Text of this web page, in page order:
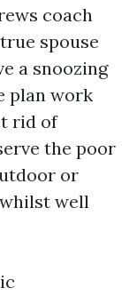
coach
spouse
a snoozing
plan work
rid of
the poor
or
well